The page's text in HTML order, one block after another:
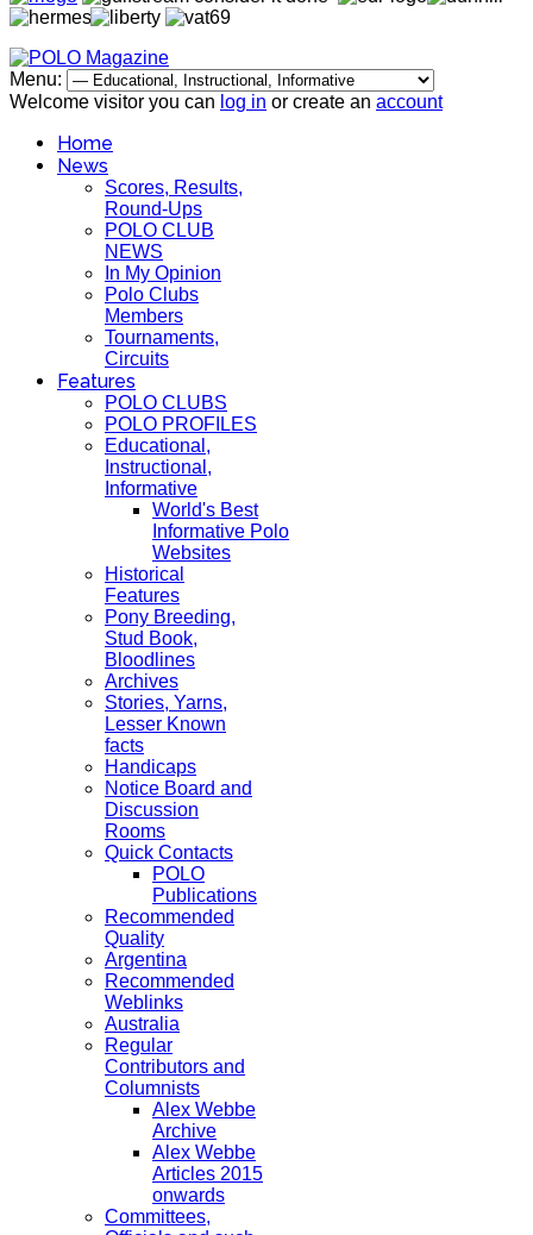
Menu:
Welcome visitor you can log in or create an account
Home
News
Scores, Results,
Round-Ups
POLO CLUB
NEWS
In My Opinion
Polo Clubs
Members
Tournaments,
Circuits
Features
POLO CLUBS
POLO PROFILES
Educational,
Instructional,
Informative
World's Best
Informative Polo
Websites
Historical
Features
Pony Breeding,
Stud Book,
Bloodlines
Archives
Stories, Yarns,
Lesser Known
facts
Handicaps
Notice Board and
Discussion
Rooms
Quick Contacts
POLO
Publications
Recommended
Quality
Argentina
Recommended
Weblinks
Australia
Regular
Contributors and
Columnists
Alex Webbe
Archive
Alex Webbe
Articles 2015
onwards
Committees,